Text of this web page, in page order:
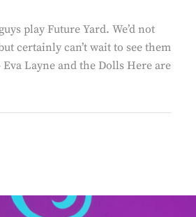
play Future Yard. We’d not
certainly can’t wait to see them
Layne and the Dolls Here are